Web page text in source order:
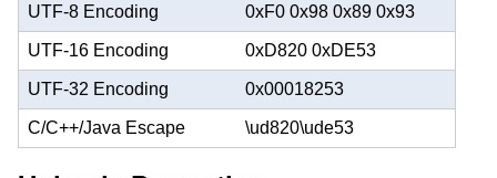
UTF-8 Encoding 0xF0 0x98 0x89 0x93
UTF-16 Encoding 0xD820 0xDE53
UTF-32 Encoding 0x00018253
C/C++/Java Escape \ud820\ude53